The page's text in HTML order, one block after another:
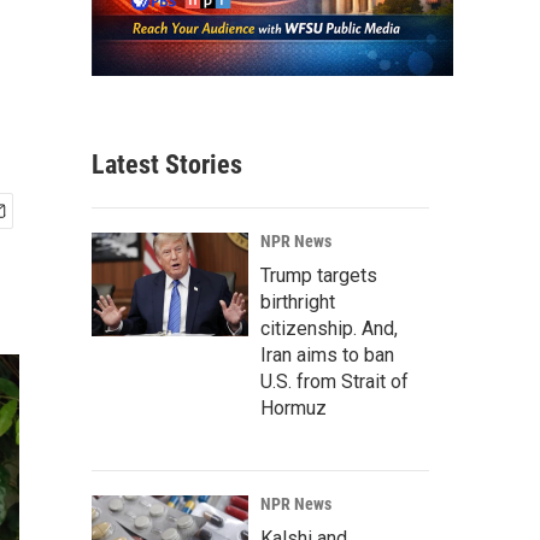
Latest Stories
NPR News
Trump targets
birthright
citizenship. And,
Iran aims to ban
U.S. from Strait of
Hormuz
NPR News